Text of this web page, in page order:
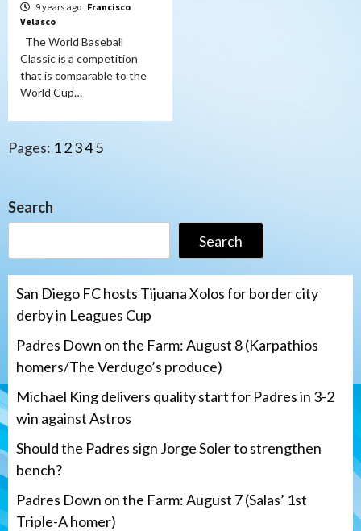
9 years ago Francisco
Velasco
The World Baseball
Classic is a competition
that is comparable to the
World Cup…
Pages: 12345
Search
Search
San Diego FC hosts Tijuana Xolos for border city
derby in Leagues Cup
Padres Down on the Farm: August 8 (Karpathios
homers/The Verdugo’s produce)
Michael King delivers quality start for Padres in 3-2
win against Astros
Should the Padres sign Jorge Soler to strengthen
bench?
Padres Down on the Farm: August 7 (Salas’ 1st
Triple-A homer)